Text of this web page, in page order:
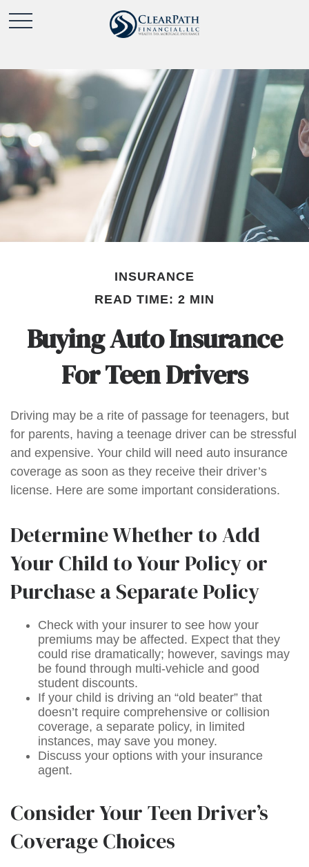
INSURANCE
READ TIME: 2 MIN
Buying Auto Insurance
For Teen Drivers
Driving may be a rite of passage for teenagers, but
for parents, having a teenage driver can be stressful
and expensive. Your child will need auto insurance
coverage as soon as they receive their driver’s
license. Here are some important considerations.
Determine Whether to Add
Your Child to Your Policy or
Purchase a Separate Policy
Check with your insurer to see how your
premiums may be affected. Expect that they
could rise dramatically; however, savings may
be found through multi-vehicle and good
student discounts.
If your child is driving an “old beater” that
doesn’t require comprehensive or collision
coverage, a separate policy, in limited
instances, may save you money.
Discuss your options with your insurance
agent.
Consider Your Teen Driver’s
Coverage Choices